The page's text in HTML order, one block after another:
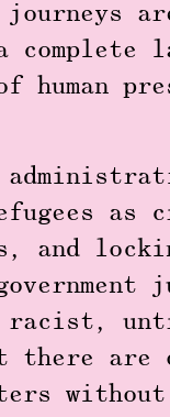
journeys
complete
human
as
and
racist,
there are